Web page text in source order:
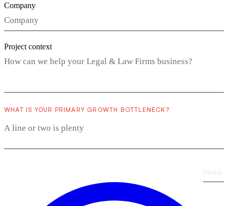
Company
Project context
WHAT IS YOUR PRIMARY GROWTH BOTTLENECK?